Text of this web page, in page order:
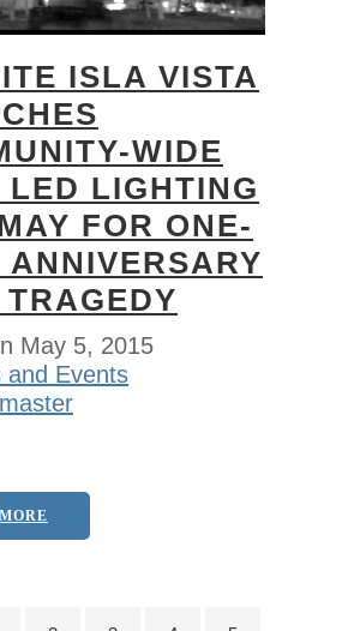
ISLA VISTA
WIDE
LED LIGHTING
FOR ONE-
ANNIVERSARY
May 5, 2015
and Events